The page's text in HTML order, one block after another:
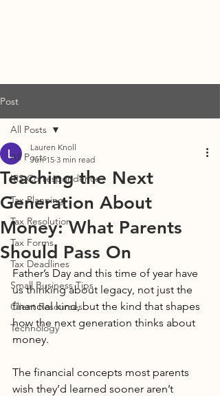
Post
All Posts
IRS Correspondence
Tax Planning
Tax Resolution
Tax Forms
Tax Deadlines
Small Business Tips
Client Resources
Technology
All Posts
Teaching the Next
Generation About
Money: What Parents
Should Pass On
Lauren Knoll
Jun 15 3 min read
Father’s Day and this time of year have
us thinking about legacy, not just the
financial kind, but the kind that shapes
how the next generation thinks about
money.
The financial concepts most parents
wish they’d learned sooner aren’t